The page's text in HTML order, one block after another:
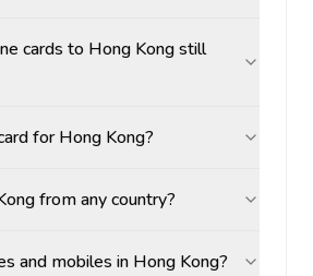
cards to Hong Kong still
for Hong Kong?
from any country?
and mobiles in Hong Kong?